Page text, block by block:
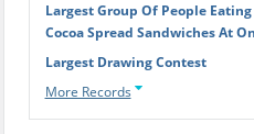
Largest Group Of People
Cocoa Spread Sandwiches At
Largest Drawing Contest
More Records